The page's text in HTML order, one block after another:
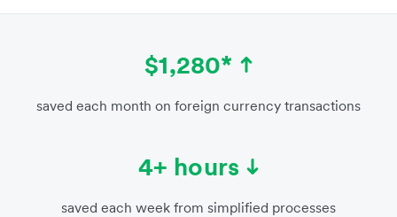
$1,280*
saved each month on foreign currency transactions
4+ hours
saved each week from simplified processes